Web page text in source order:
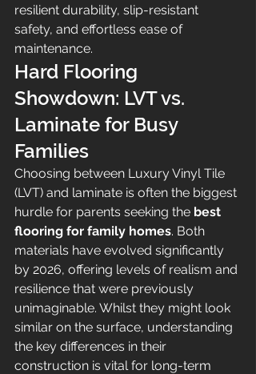
resilient durability, slip-resistant
safety, and effortless ease of
maintenance.
Hard Flooring
Showdown: LVT vs.
Laminate for Busy
Families
Choosing between Luxury Vinyl Tile
(LVT) and laminate is often the biggest
hurdle for parents seeking the best
flooring for family homes. Both
materials have evolved significantly
by 2026, offering levels of realism and
resilience that were previously
unimaginable. Whilst they might look
similar on the surface, understanding
the key differences in their
construction is vital for long-term